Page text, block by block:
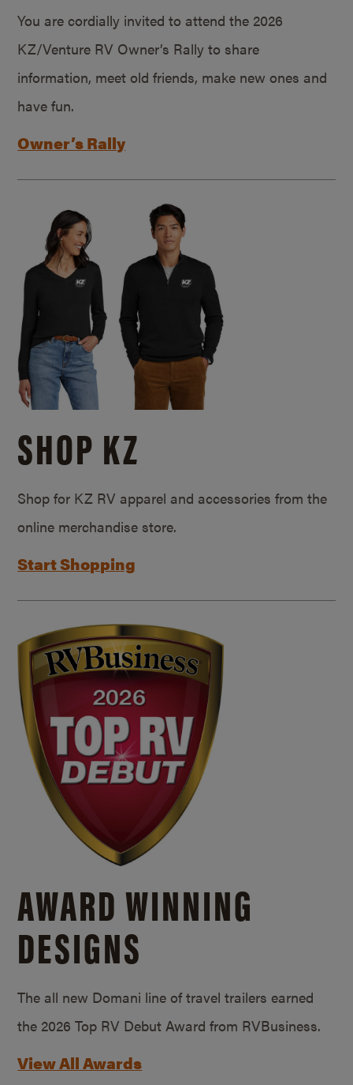
You are cordially invited to attend the 2026
KZ/Venture RV Owner’s Rally to share
information, meet old friends, make new ones and
have fun.
Owner’s Rally
SHOP KZ
Shop for KZ RV apparel and accessories from the
online merchandise store.
Start Shopping
AWARD WINNING
DESIGNS
The all new Domani line of travel trailers earned
the 2026 Top RV Debut Award from RVBusiness.
View All Awards